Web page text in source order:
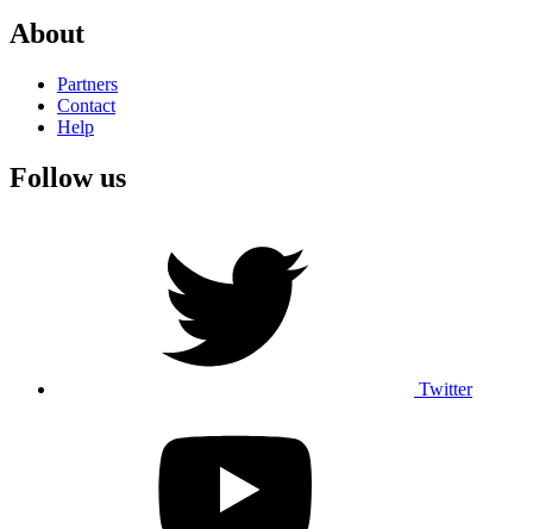
About
Partners
Contact
Help
Follow us
Twitter